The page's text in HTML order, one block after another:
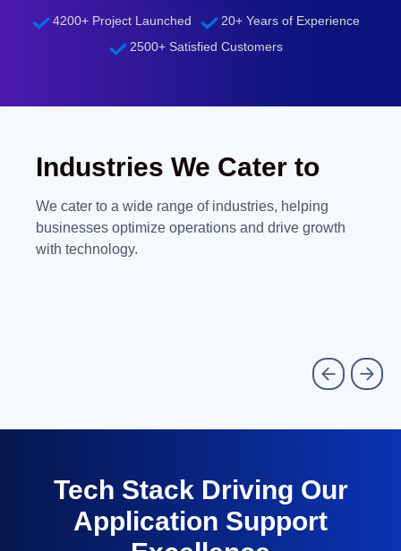
4200+ Project Launched
20+ Years of Experience
2500+ Satisfied Customers
Industries We Cater to
We cater to a wide range of industries, helping
businesses optimize operations and drive growth
with technology.
Tech Stack Driving Our
Application Support